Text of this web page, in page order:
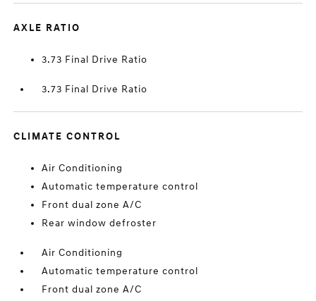
AXLE RATIO
3.73 Final Drive Ratio
3.73 Final Drive Ratio
CLIMATE CONTROL
Air Conditioning
Automatic temperature control
Front dual zone A/C
Rear window defroster
Air Conditioning
Automatic temperature control
Front dual zone A/C